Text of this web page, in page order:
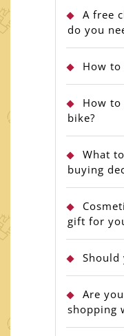
A free
do you
How
How to
bike?
What
buying
gift for
Should
Are
shopping